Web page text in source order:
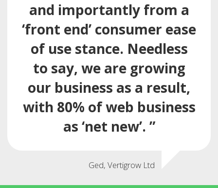
and importantly from a
‘front end’ consumer ease
of use stance. Needless
to say, we are growing
our business as a result,
with 80% of web business
as ‘net new’. ”
Ged, Vertigrow Ltd